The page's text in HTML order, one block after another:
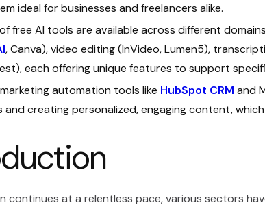
ideal for businesses and freelancers alike.
free AI tools are available across different
, Canva), video editing (InVideo, Lumen5),
each offering unique features to support
automation tools like HubSpot CRM and
and creating personalized, engaging content,
continues at a relentless pace, various sectors